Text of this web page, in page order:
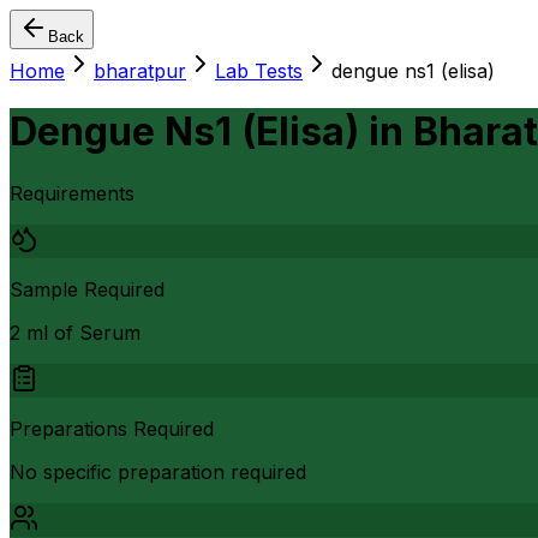
Back
Home bharatpur Lab Tests dengue ns1 (elisa)
Dengue Ns1 (Elisa) in
Requirements
Sample Required
2 ml of Serum
Preparations Required
No specific preparation required